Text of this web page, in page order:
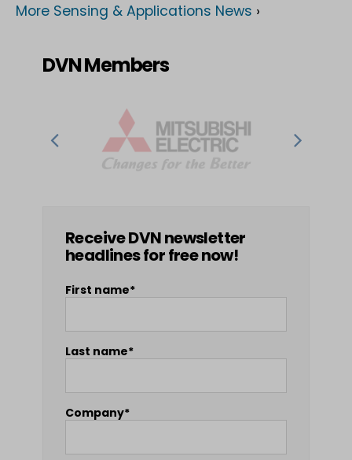
More Sensing & Applications News ›
DVN Members
Receive DVN newsletter
headlines for free now!
First name*
Last name*
Company*